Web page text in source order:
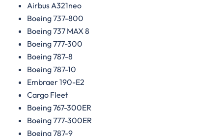
Airbus A321neo
Boeing 737-800
Boeing 737 MAX 8
Boeing 777-300
Boeing 787-8
Boeing 787-10
Embraer 190-E2
Cargo Fleet
Boeing 767-300ER
Boeing 777-300ER
Boeing 787-9